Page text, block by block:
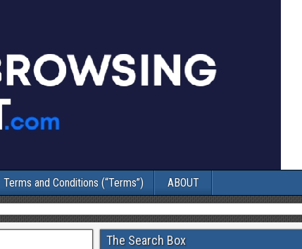
Terms and Conditions (“Terms”) ABOUT
The Search Box